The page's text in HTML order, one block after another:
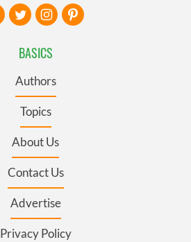
BASICS
Authors
Topics
About Us
Contact Us
Advertise
Privacy Policy